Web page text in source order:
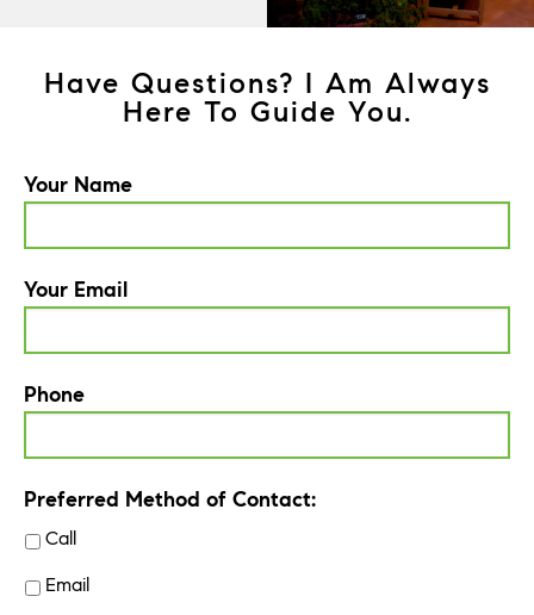
Have Questions? I Am Always
Here To Guide You.
Your Name
Your Email
Phone
Preferred Method of Contact:
Call
Email